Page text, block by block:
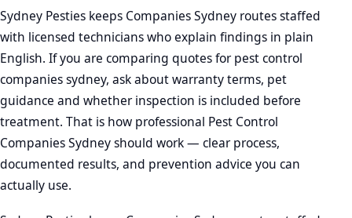
Sydney Pesties keeps Companies Sydney routes staffed
with licensed technicians who explain findings in plain
English. If you are comparing quotes for pest control
companies sydney, ask about warranty terms, pet
guidance and whether inspection is included before
treatment. That is how professional Pest Control
Companies Sydney should work — clear process,
documented results, and prevention advice you can
actually use.